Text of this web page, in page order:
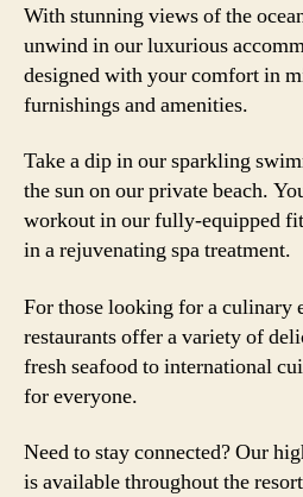
With stunning views of the
unwind in our luxurious
designed with your comfort in
furnishings and amenities.
Take a dip in our sparkling
the sun on our private beach.
workout in our fully-equipped
in a rejuvenating spa treatment.
For those looking for a culinary
restaurants offer a variety of
fresh seafood to international
for everyone.
Need to stay connected? Our
is available throughout the